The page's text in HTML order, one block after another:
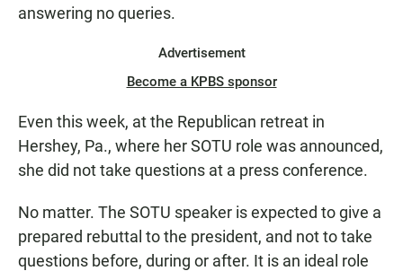
answering no queries.
Advertisement
Become a KPBS sponsor
Even this week, at the Republican retreat in
Hershey, Pa., where her SOTU role was announced,
she did not take questions at a press conference.
No matter. The SOTU speaker is expected to give a
prepared rebuttal to the president, and not to take
questions before, during or after. It is an ideal role